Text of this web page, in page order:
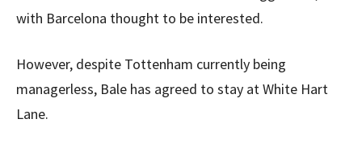
with Barcelona thought to be interested.
However, despite Tottenham currently being
managerless, Bale has agreed to stay at White Hart
Lane.